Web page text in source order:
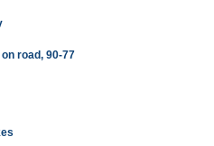
road, 90-77